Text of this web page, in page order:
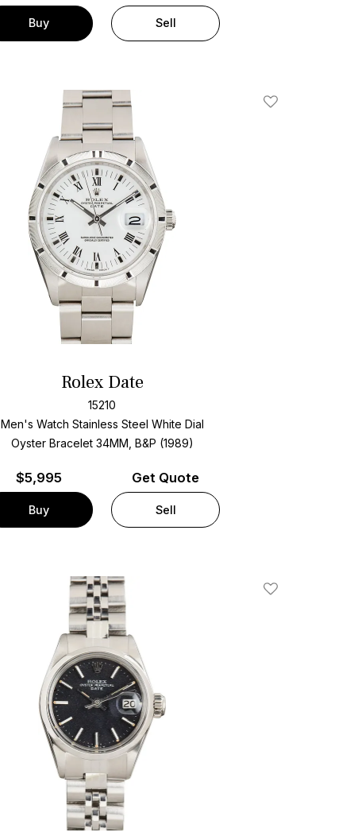
Buy Sell
Add To Wishlist
Rolex Date
15210
Men's Watch Stainless Steel White Dial
Oyster Bracelet 34MM, B&P (1989)
$5,995
Buy
Get Quote
Sell
Add To Wishlist